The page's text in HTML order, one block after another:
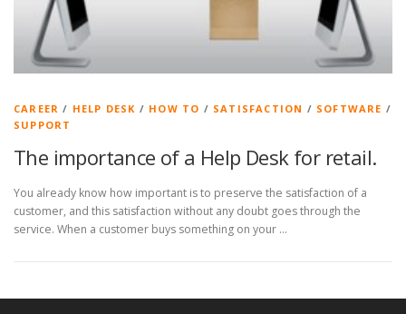
CAREER / HELP DESK / HOW TO / SATISFACTION / SOFTWARE /
SUPPORT
The importance of a Help Desk for retail.
You already know how important is to preserve the satisfaction of a
customer, and this satisfaction without any doubt goes through the
service. When a customer buys something on your …